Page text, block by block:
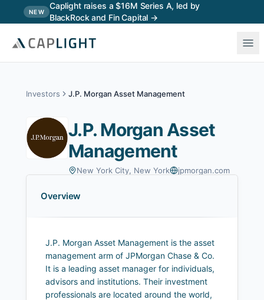
NEW
Caplight raises a $16M Series A, led by
BlackRock and Fin Capital →
Skip to main content
Investors J.P. Morgan Asset Management
J.P. Morgan Asset
Management
New York City, New York jpmorgan.com
Overview
J.P. Morgan Asset Management is the asset
management arm of JPMorgan Chase & Co.
It is a leading asset manager for individuals,
advisors and institutions. Their investment
professionals are located around the world,